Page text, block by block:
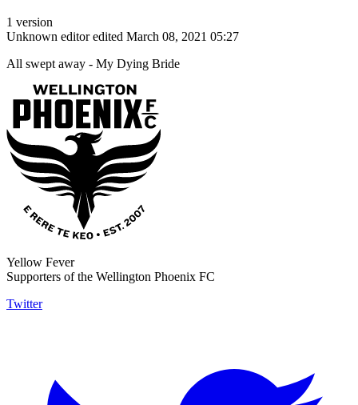
1 version
Unknown editor edited March 08, 2021 05:27
All swept away - My Dying Bride
Yellow Fever
Supporters of the Wellington Phoenix FC
Twitter